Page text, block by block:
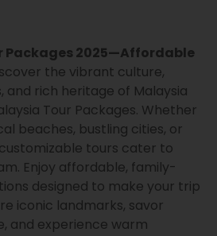
Packages 2025—Affordable
the vibrant culture,
and rich heritage of Malaysia
Tour Packages. Whether
beaches, bustling cities, or
tours cater to
Enjoy affordable, family-
designed to make your trip
iconic landmarks, savor
and experience warm